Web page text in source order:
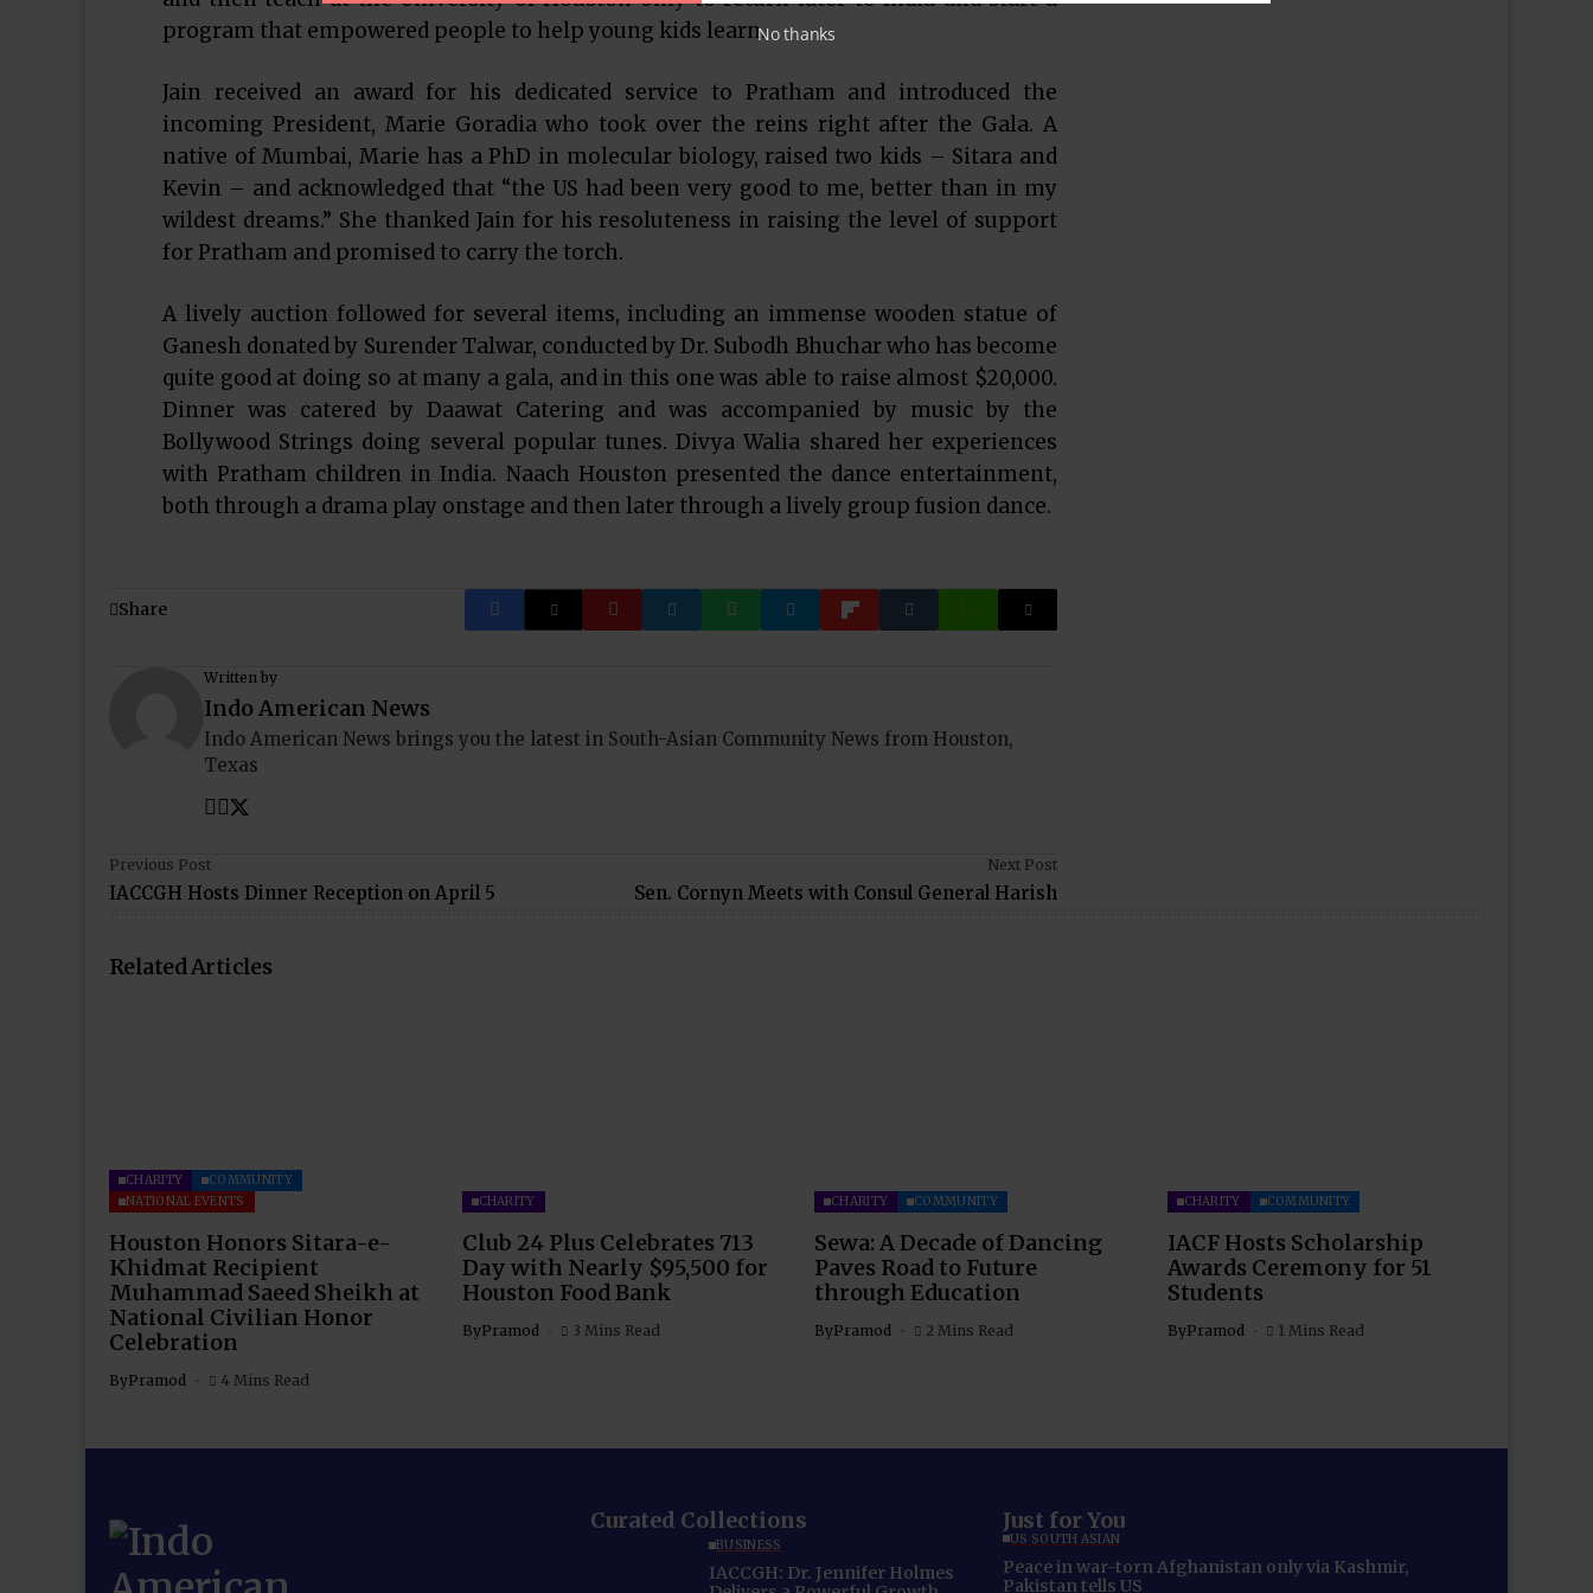
program that empowered people to help young kids learn.
Jain received an award for his dedicated service to Pratham and introduced the
incoming President, Marie Goradia who took over the reins right after the Gala. A
native of Mumbai, Marie has a PhD in molecular biology, raised two kids – Sitara and
Kevin – and acknowledged that “the US had been very good to me, better than in my
wildest dreams.” She thanked Jain for his resoluteness in raising the level of support
for Pratham and promised to carry the torch.
A lively auction followed for several items, including an immense wooden statue of
Ganesh donated by Surender Talwar, conducted by Dr. Subodh Bhuchar who has become
quite good at doing so at many a gala, and in this one was able to raise almost $20,000.
Dinner was catered by Daawat Catering and was accompanied by music by the
Bollywood Strings doing several popular tunes. Divya Walia shared her experiences
with Pratham children in India. Naach Houston presented the dance entertainment,
both through a drama play onstage and then later through a lively group fusion dance.
Share
Written by
Indo American News
Indo American News brings you the latest in South-Asian Community News from Houston,
Texas
Previous Post
IACCGH Hosts Dinner Reception on April 5
Next Post
Sen. Cornyn Meets with Consul General Harish
Related Articles
CHARITY
COMMUNITY
NATIONAL EVENTS
Houston Honors Sitara-e-
Khidmat Recipient
Muhammad Saeed Sheikh at
National Civilian Honor
Celebration
ByPramod 4 Mins Read
CHARITY
Club 24 Plus Celebrates 713
Day with Nearly $95,500 for
Houston Food Bank
ByPramod 3 Mins Read
CHARITY COMMUNITY
Sewa: A Decade of Dancing
Paves Road to Future
through Education
ByPramod 2 Mins Read
CHARITY COMMUNITY
IACF Hosts Scholarship
Awards Ceremony for 51
Students
ByPramod 1 Mins Read
Curated Collections
BUSINESS
IACCGH: Dr. Jennifer Holmes
Just for You
US SOUTH ASIAN
Peace in war-torn Afghanistan only via Kashmir,
Pakistan tells US
No thanks